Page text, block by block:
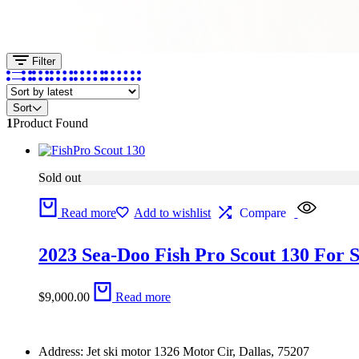
Filter
Sort
1Product Found
Sold out
Read more Add to wishlist Compare
2023 Sea-Doo Fish Pro Scout 130 For
$9,000.00 Read more
Address: Jet ski motor 1326 Motor Cir, Dallas, 75207